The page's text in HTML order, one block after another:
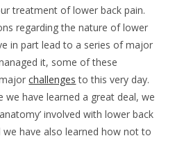
treatment of lower back pain.
regarding the nature of lower
in part lead to a series of major
it, some of these
challenges to this very day.
we have learned a great deal, we
involved with lower back
have also learned how not to